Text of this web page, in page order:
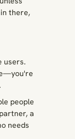
there,
users.
people
a
needs